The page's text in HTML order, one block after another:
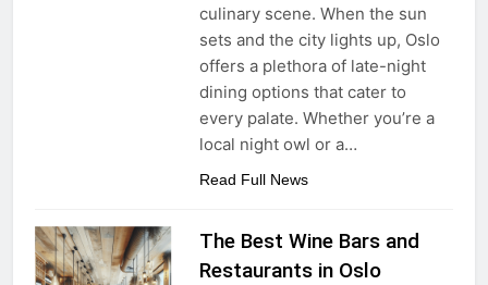
culinary scene. When the sun
sets and the city lights up, Oslo
offers a plethora of late-night
dining options that cater to
every palate. Whether you’re a
local night owl or a…
Read Full News
The Best Wine Bars and
Restaurants in Oslo